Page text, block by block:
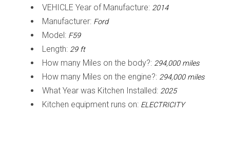
VEHICLE Year of Manufacture: 2014
Manufacturer: Ford
Model: F59
Length: 29 ft
How many Miles on the body?: 294,000 miles
How many Miles on the engine?: 294,000 miles
What Year was Kitchen Installed: 2025
Kitchen equipment runs on: ELECTRICITY